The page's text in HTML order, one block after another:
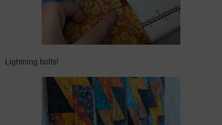
Lightning bolts!